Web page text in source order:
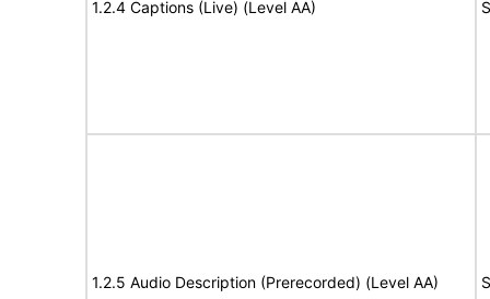
1.2.4 Captions (Live) (Level AA)
1.2.5 Audio Description (Prerecorded) (Level AA)